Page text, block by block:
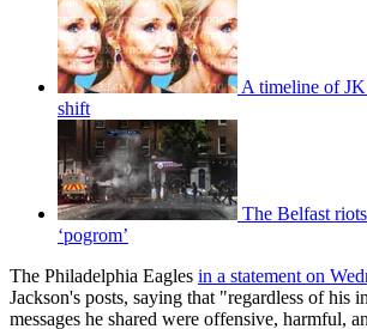
A timeline of
shift
The Belfast
‘pogrom’
The Philadelphia Eagles in a statement on
Jackson's posts, saying that "regardless of his
messages he shared were offensive, harmful,